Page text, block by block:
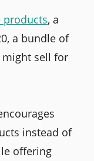
products, a
a bundle of
might sell for
instead of
offering